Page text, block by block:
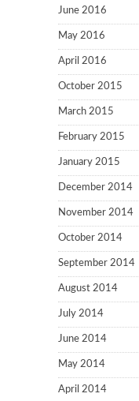
June 2016
May 2016
April 2016
October 2015
March 2015
February 2015
January 2015
December 2014
November 2014
October 2014
September 2014
August 2014
July 2014
June 2014
May 2014
April 2014